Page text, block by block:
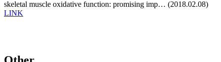
skeletal muscle oxidative function: promising imp… (2018.02.08)
LINK